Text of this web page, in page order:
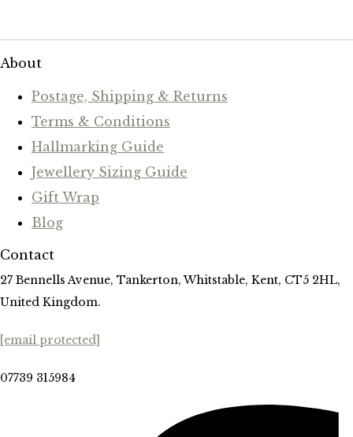
About
Postage, Shipping & Returns
Terms & Conditions
Hallmarking Guide
Jewellery Sizing Guide
Gift Wrap
Blog
Contact
27 Bennells Avenue, Tankerton, Whitstable, Kent, CT5 2HL,
United Kingdom.
[email protected]
07739 315984